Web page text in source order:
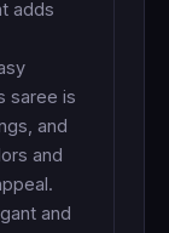
adds
saree is
and
and
and